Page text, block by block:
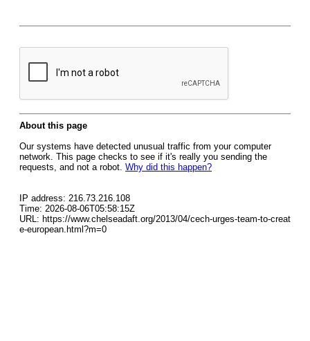
About this page
Our systems have detected unusual traffic from your computer
network. This page checks to see if it's really you sending the
requests, and not a robot. Why did this happen?
IP address: 216.73.216.108
Time: 2026-08-06T05:58:15Z
URL: https://www.chelseadaft.org/2013/04/cech-urges-team-to-creat
e-european.html?m=0